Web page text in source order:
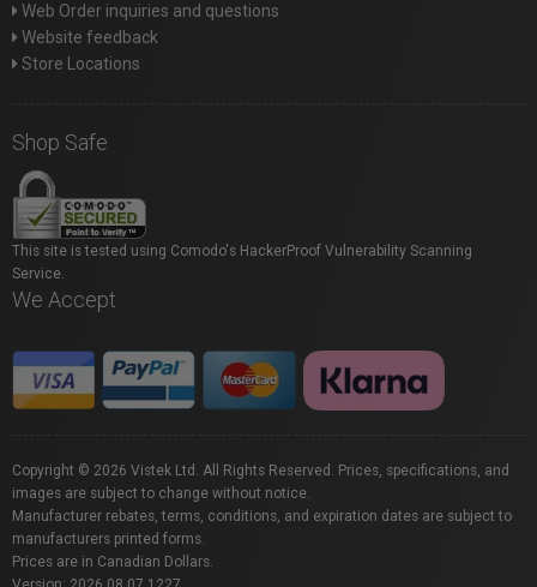
Web Order inquiries and questions
Website feedback
Store Locations
Shop Safe
This site is tested using Comodo's HackerProof Vulnerability Scanning
Service.
We Accept
Copyright © 2026 Vistek Ltd. All Rights Reserved. Prices, specifications, and
images are subject to change without notice.
Manufacturer rebates, terms, conditions, and expiration dates are subject to
manufacturers printed forms.
Prices are in Canadian Dollars.